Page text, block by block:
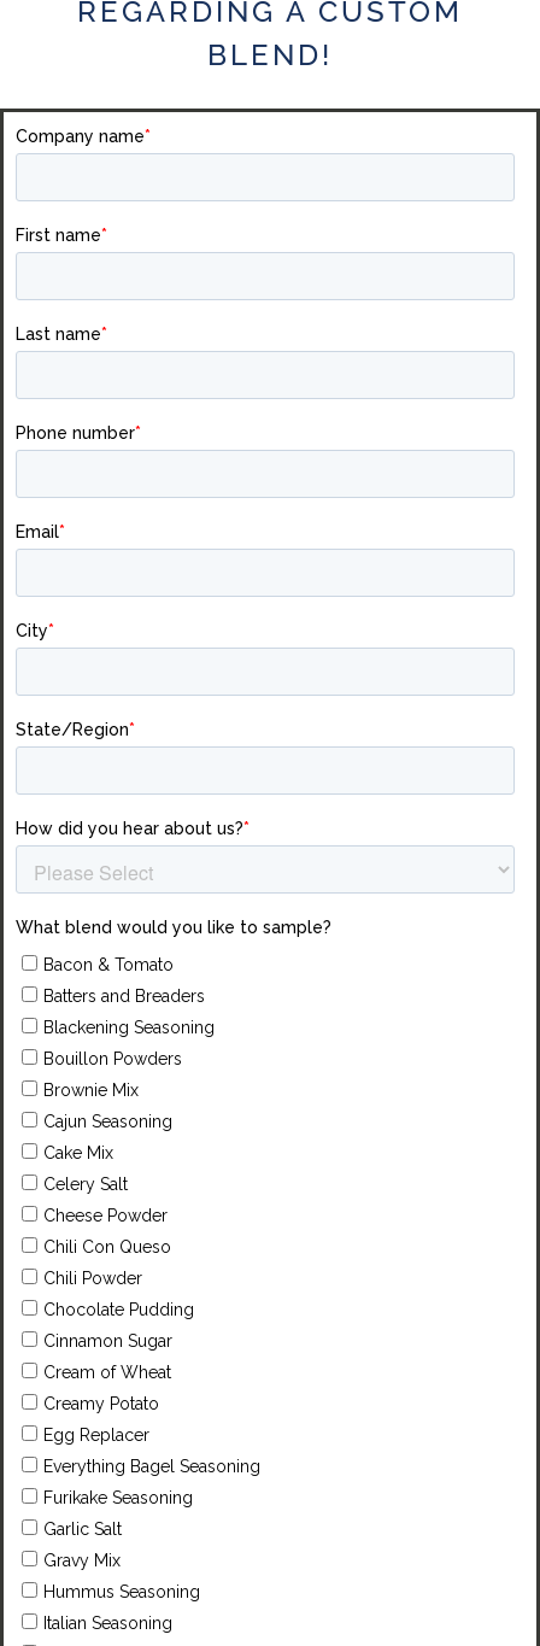
REGARDING A CUSTOM
BLEND!